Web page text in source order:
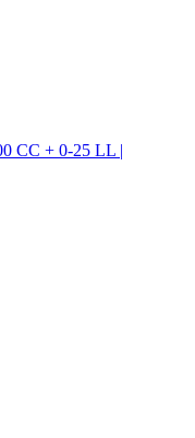
CC + 0-25 LL |